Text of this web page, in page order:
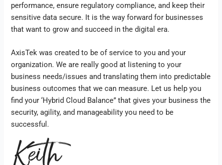
performance, ensure regulatory compliance, and keep their
sensitive data secure. It is the way forward for businesses
that want to grow and succeed in the digital era.
AxisTek was created to be of service to you and your
organization. We are really good at listening to your
business needs/issues and translating them into predictable
business outcomes that we can measure. Let us help you
find your ‘Hybrid Cloud Balance” that gives your business the
security, agility, and manageability you need to be
successful.